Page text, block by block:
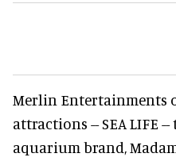
Merlin Entertainments
attractions -- SEA LIFE
aquarium brand,